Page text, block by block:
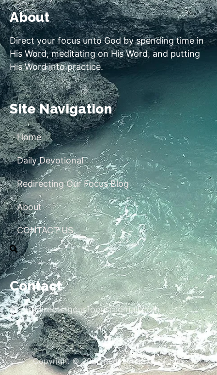
About
Direct your focus unto God by spending time in
His Word, meditating on His Word, and putting
His Word into practice.
Site Navigation
Home
Daily Devotional
Redirecting Our Focus Blog
About
CONTACT US
Contact
redirectingourfocus@gmail.com
Copyright © 2026 Redirecting Our Focus